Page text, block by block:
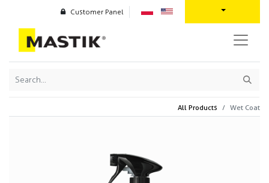
Customer Panel
All Products Wet Coat